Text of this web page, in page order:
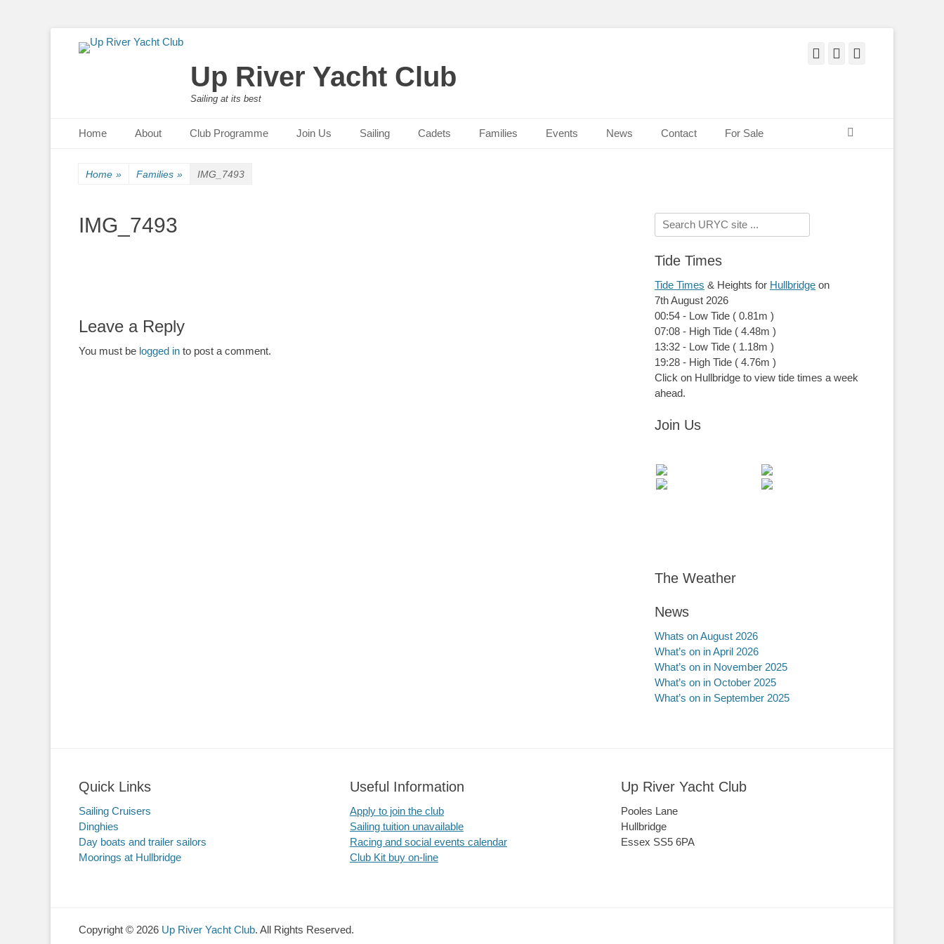
Up River Yacht Club
Sailing at its best
Facebook
Twitter
Primary Menu
Home About Club Programme Join Us Sailing Cadets Families Events News Contact For Sale
Home » Families » IMG_7493
IMG_7493
Leave a Reply
You must be logged in to post a comment.
Search
for:
Tide Times
Tide Times & Heights for Hullbridge on
7th August 2026
00:54 - Low Tide ( 0.81m )
07:08 - High Tide ( 4.48m )
13:32 - Low Tide ( 1.18m )
19:28 - High Tide ( 4.76m )
Click on Hullbridge to view tide times a week
ahead.
Join Us
The Weather
News
Whats on August 2026
What’s on in April 2026
What’s on in November 2025
What’s on in October 2025
What’s on in September 2025
Quick Links
Sailing Cruisers
Dinghies
Day boats and trailer sailors
Moorings at Hullbridge
Useful Information
Apply to join the club
Sailing tuition unavailable
Racing and social events calendar
Club Kit buy on-line
Up River Yacht Club
Pooles Lane
Hullbridge
Essex SS5 6PA
Copyright © 2026 Up River Yacht Club. All Rights Reserved.